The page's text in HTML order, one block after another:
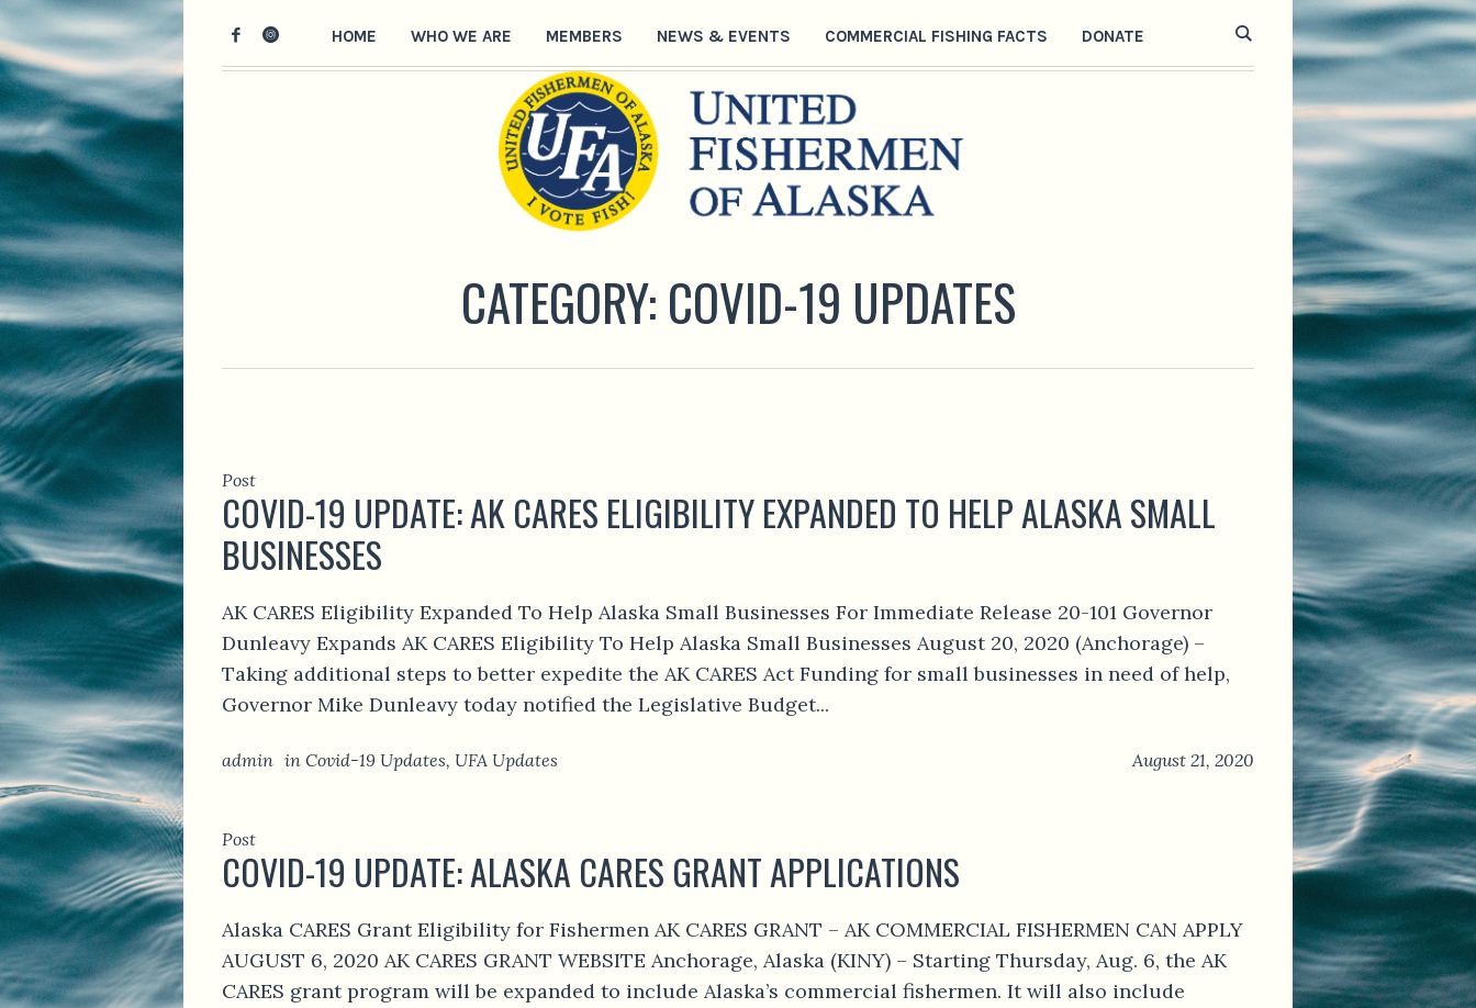
HOME WHO WE ARE MEMBERS NEWS & EVENTS COMMERCIAL FISHING FACTS DONATE
CATEGORY:COVID-19 UPDATES
Post
COVID-19 UPDATE: AK CARES ELIGIBILITY EXPANDED TO HELP ALASKA SMALL
BUSINESSES
AK CARES Eligibility Expanded To Help Alaska Small Businesses For Immediate Release 20-101 Governor
Dunleavy Expands AK CARES Eligibility To Help Alaska Small Businesses August 20, 2020 (Anchorage) –
Taking additional steps to better expedite the AK CARES Act Funding for small businesses in need of help,
Governor Mike Dunleavy today notified the Legislative Budget...
August 21, 2020
admin in Covid-19 Updates, UFA Updates
Post
COVID-19 UPDATE: ALASKA CARES GRANT APPLICATIONS
Alaska CARES Grant Eligibility for Fishermen AK CARES GRANT – AK COMMERCIAL FISHERMEN CAN APPLY
AUGUST 6, 2020 AK CARES GRANT WEBSITE Anchorage, Alaska (KINY) – Starting Thursday, Aug. 6, the AK
CARES grant program will be expanded to include Alaska’s commercial fishermen. It will also include